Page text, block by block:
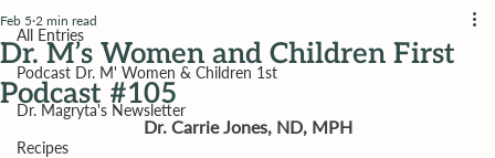
All Entries
Podcast Dr. M' Women & Children 1st
Dr. Magryta's Newsletter
Recipes
Dr. M’s Women and Children First
Podcast #105
Feb 5 2 min read
Dr. Carrie Jones, ND, MPH